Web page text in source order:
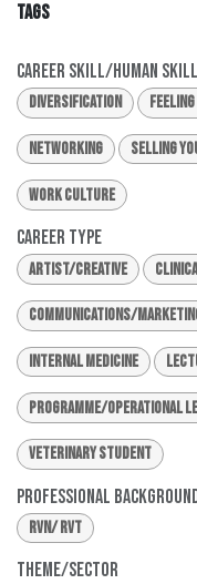
TAGS
Career Skill/Human Skill
Diversification
Networking Selling
Work Culture
Career Type
Artist/Creative
Communications/
Internal Medicine
Programme/Operational
Veterinary Student
Professional
RVN/ RVT
Theme/Sector